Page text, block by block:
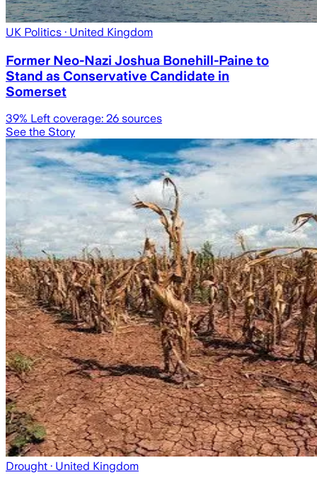
UK Politics · United Kingdom
Former Neo-Nazi Joshua Bonehill-Paine to
Stand as Conservative Candidate in
Somerset
39% Left coverage: 26 sources
See the Story
Drought · United Kingdom